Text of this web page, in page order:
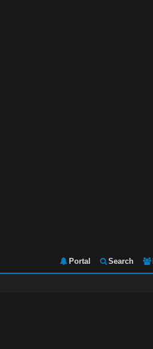
Portal Search